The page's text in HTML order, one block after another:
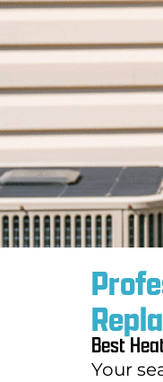
Best
Your